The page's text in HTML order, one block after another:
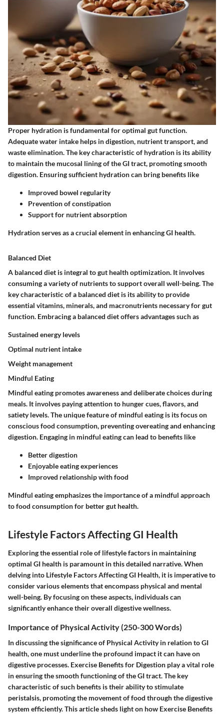
Proper hydration is fundamental for optimal gut function.
Adequate water intake helps in digestion, nutrient transport, and
waste elimination. The key characteristic of hydration is its ability
to maintain the mucosal lining of the GI tract, promoting smooth
digestion. Ensuring sufficient hydration can bring benefits like
Improved bowel regularity
Prevention of constipation
Support for nutrient absorption
Hydration serves as a crucial element in enhancing GI health.
Balanced Diet
A balanced diet is integral to gut health optimization. It involves
consuming a variety of nutrients to support overall well-being. The
key characteristic of a balanced diet is its ability to provide
essential vitamins, minerals, and macronutrients necessary for gut
function. Embracing a balanced diet offers advantages such as
Sustained energy levels
Optimal nutrient intake
Weight management
Mindful Eating
Mindful eating promotes awareness and deliberate choices during
meals. It involves paying attention to hunger cues, flavors, and
satiety levels. The unique feature of mindful eating is its focus on
conscious food consumption, preventing overeating and enhancing
digestion. Engaging in mindful eating can lead to benefits like
Better digestion
Enjoyable eating experiences
Improved relationship with food
Mindful eating emphasizes the importance of a mindful approach
to food consumption for better gut health.
Lifestyle Factors Affecting GI Health
Exploring the essential role of lifestyle factors in maintaining
optimal GI health is paramount in this detailed narrative. When
delving into Lifestyle Factors Affecting GI Health, it is imperative to
consider various elements that encompass physical and mental
well-being. By focusing on these aspects, individuals can
significantly enhance their overall digestive wellness.
Importance of Physical Activity (250-300 Words)
In discussing the significance of Physical Activity in relation to GI
health, one must underline the profound impact it can have on
digestive processes. Exercise Benefits for Digestion play a vital role
in ensuring the smooth functioning of the GI tract. The key
characteristic of such benefits is their ability to stimulate
peristalsis, promoting the movement of food through the digestive
system efficiently. This article sheds light on how Exercise Benefits